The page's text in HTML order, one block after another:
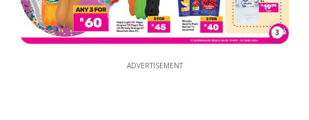
3
ADVERTISEMENT